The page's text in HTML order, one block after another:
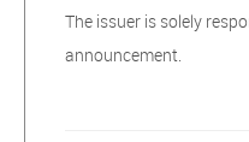
The issuer is solely
announcement.